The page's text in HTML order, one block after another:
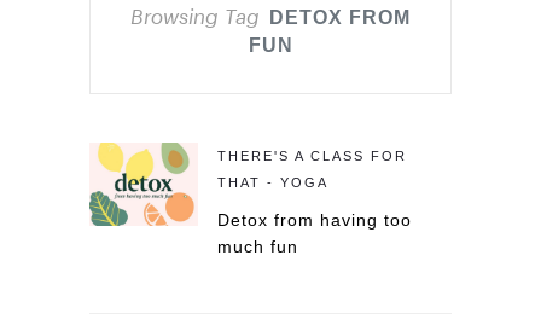
Browsing Tag
DETOX FROM
FUN
THERE'S A CLASS FOR
THAT - YOGA
Detox from having too
much fun